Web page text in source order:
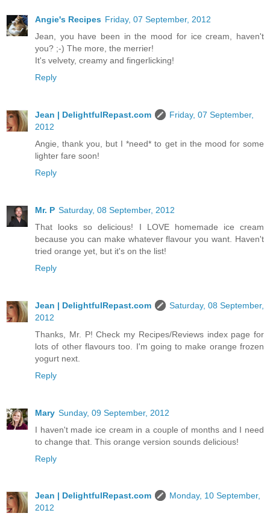
Angie's Recipes Friday, 07 September, 2012
Jean, you have been in the mood for ice cream, haven't
you? ;-) The more, the merrier!
It's velvety, creamy and fingerlicking!
Reply
Jean | DelightfulRepast.com
Friday, 07 September,
2012
Angie, thank you, but I *need* to get in the mood for some
lighter fare soon!
Reply
Mr. P Saturday, 08 September, 2012
That looks so delicious! I LOVE homemade ice cream
because you can make whatever flavour you want. Haven't
tried orange yet, but it's on the list!
Reply
Jean | DelightfulRepast.com
Saturday, 08 September,
2012
Thanks, Mr. P! Check my Recipes/Reviews index page for
lots of other flavours too. I'm going to make orange frozen
yogurt next.
Reply
Mary Sunday, 09 September, 2012
I haven't made ice cream in a couple of months and I need
to change that. This orange version sounds delicious!
Reply
Jean | DelightfulRepast.com
Monday, 10 September,
2012